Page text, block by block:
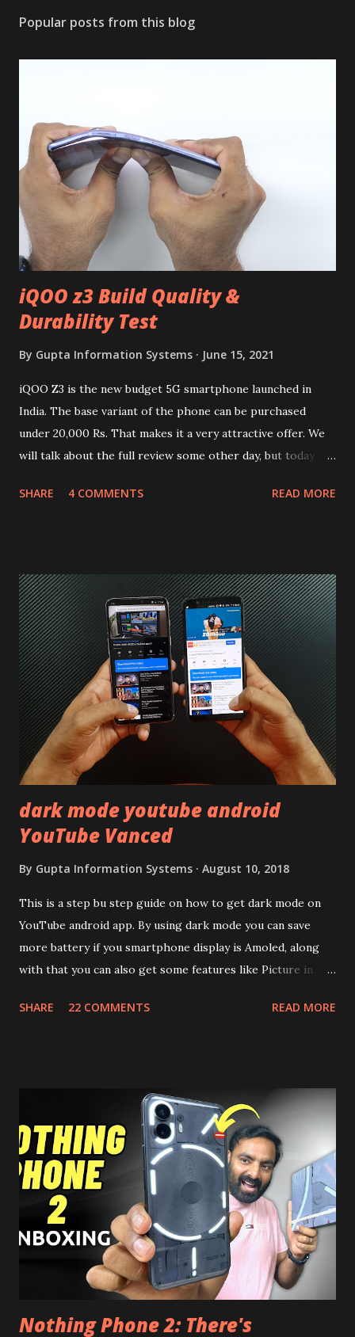
Popular posts from this blog
iQOO z3 Build Quality &
Durability Test
By Gupta Information Systems June 15, 2021
iQOO Z3 is the new budget 5G smartphone launched in
India. The base variant of the phone can be purchased
under 20,000 Rs. That makes it a very attractive offer. We
will talk about the full review some other day, but today we
skip reading and watch the dull durability test of iQOO Z3
quite surprising in 2021, as most of the brands are
following similar pattern to provide more specs. Do you
remember Redmi K20 ? It was priced effectively under
20,000 and has a solid glass and metal combination. Coming
back to iQOO Z3. Display:- The phone has 6.58 inches IPS
LCD panel. Speaking about the display protection used
company hasn't mentioned during product launch. We
looked on Corning database but couldn't find the Z3
mentioned anywhere. ...
SHARE 4 COMMENTS READ MORE
dark mode youtube android
YouTube Vanced
By Gupta Information Systems August 10, 2018
This is a step bu step guide on how to get dark mode on
YouTube android app. By using dark mode you can save
more battery if you smartphone display is Amoled, along
with that you can also get some features like Picture in
install and apk get this feature work. Install at your own
Launcher for any Android Device Video Demo:- Check out
the video description before and see all the features on
this, before you try and install it. Files Needed:- You may
need to install following set of files. Also keep an eye on
this link to get the updated file. Micro G Vanced (For
Google Sign In) YouTube Vanced (With Black Theme) Steps
to Follow:- You need to install the YouTube vanced apk
from the link above and optionally you can i...
SHARE 22 COMMENTS READ MORE
Nothing Phone 2: There's